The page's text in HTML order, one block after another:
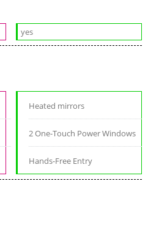
yes
Heated mirrors
2 One-Touch Power Windows
Hands-Free Entry